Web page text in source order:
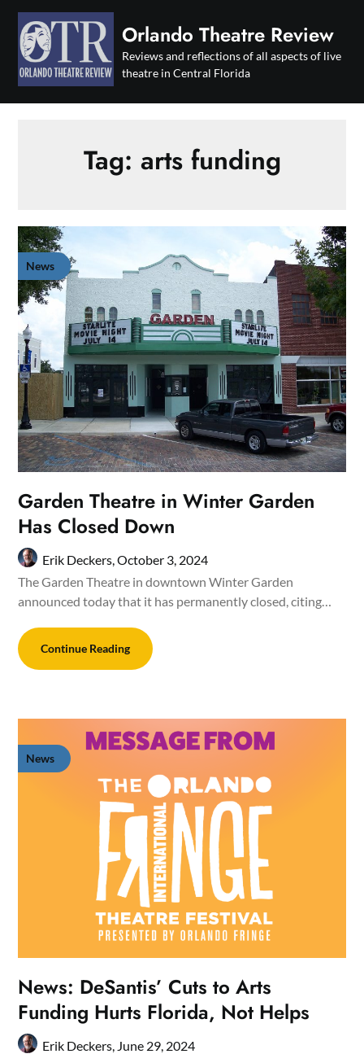
Skip
content
Orlando Theatre Review
Reviews and reflections of all aspects of live
theatre in Central Florida
Tag: arts funding
News
Garden Theatre in Winter Garden
Has Closed Down
Erik Deckers,October 3, 2024
The Garden Theatre in downtown Winter Garden
announced today that it has permanently closed, citing…
Continue Reading
News
News: DeSantis’ Cuts to Arts
Funding Hurts Florida, Not Helps
Erik Deckers, June 29, 2024